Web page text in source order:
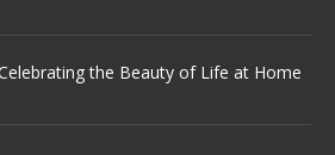
the Beauty of Life at Home